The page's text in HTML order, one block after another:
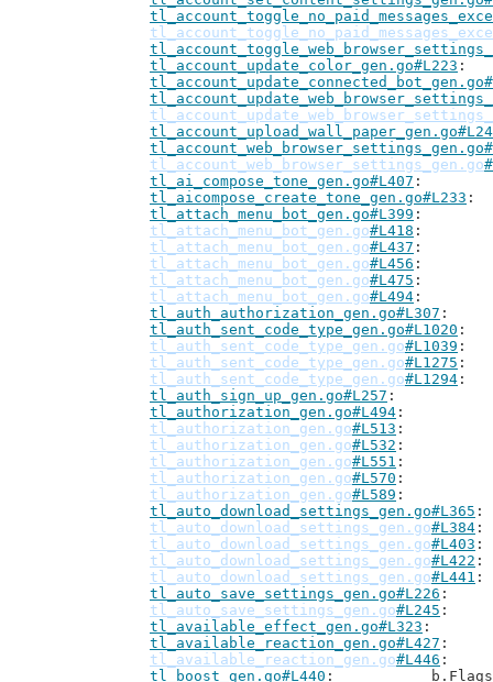
tl_account_update_color_gen.go#L223
tl_account_web_browser_settings_gen.go
tl_ai_compose_tone_gen.go#L407
tl_aicompose_create_tone_gen.go#L233
tl_attach_menu_bot_gen.go#L399
tl_attach_menu_bot_gen.go#L418
tl_attach_menu_bot_gen.go#L437
tl_attach_menu_bot_gen.go#L456
tl_attach_menu_bot_gen.go#L475
tl_attach_menu_bot_gen.go#L494
tl_auth_authorization_gen.go#L307
tl_auth_sent_code_type_gen.go#L1020
tl_auth_sent_code_type_gen.go#L1039
tl_auth_sent_code_type_gen.go#L1275
tl_auth_sent_code_type_gen.go#L1294
tl_auth_sign_up_gen.go#L257
tl_authorization_gen.go#L494
tl_authorization_gen.go#L513
tl_authorization_gen.go#L532
tl_authorization_gen.go#L551
tl_authorization_gen.go#L570
tl_authorization_gen.go#L589
tl_auto_download_settings_gen.go#L365
tl_auto_download_settings_gen.go#L384
tl_auto_download_settings_gen.go#L403
tl_auto_download_settings_gen.go#L422
tl_auto_download_settings_gen.go#L441
tl_auto_save_settings_gen.go#L226
tl_auto_save_settings_gen.go#L245
tl_available_effect_gen.go#L323
tl_available_reaction_gen.go#L427
tl_available_reaction_gen.go#L446
tl_boost_gen.go#L440
: